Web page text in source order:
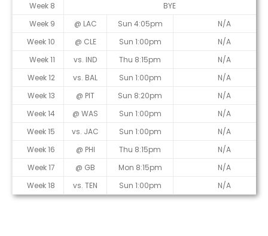
Week 8
BYE
Week 9
@ LAC Sun 4:05pm
N/A
Week 10
@ CLE Sun 1:00pm
N/A
Week 11
vs. IND Thu 8:15pm
N/A
Week 12
vs. BAL Sun 1:00pm
N/A
Week 13
@ PIT Sun 8:20pm
N/A
Week 14
@ WAS Sun 1:00pm
N/A
Week 15
vs. JAC Sun 1:00pm
N/A
Week 16
@ PHI Thu 8:15pm
N/A
Week 17
@ GB Mon 8:15pm
N/A
Week 18
vs. TEN Sun 1:00pm N/A